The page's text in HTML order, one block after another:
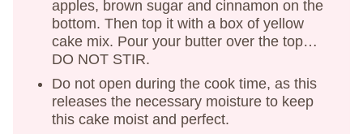
apples, brown sugar and cinnamon on the
bottom. Then top it with a box of yellow
cake mix. Pour your butter over the top…
DO NOT STIR.
Do not open during the cook time, as this
releases the necessary moisture to keep
this cake moist and perfect.